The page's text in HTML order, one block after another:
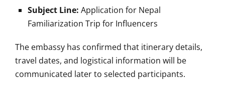
Subject Line: Application for Nepal
Familiarization Trip for Influencers
The embassy has confirmed that itinerary details,
travel dates, and logistical information will be
communicated later to selected participants.